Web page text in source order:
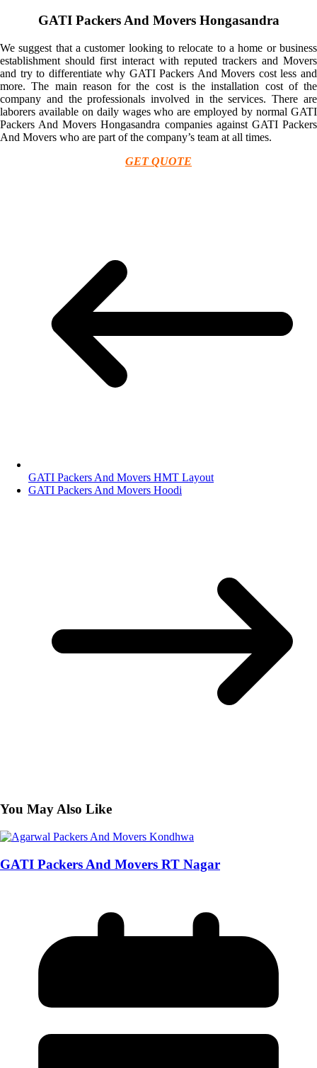
GATI Packers And Movers Hongasandra
We suggest that a customer looking to relocate to a home or business
establishment should first interact with reputed trackers and Movers
and try to differentiate why GATI Packers And Movers cost less and
more. The main reason for the cost is the installation cost of the
company and the professionals involved in the services. There are
laborers available on daily wages who are employed by normal GATI
Packers And Movers Hongasandra companies against GATI Packers
And Movers who are part of the company’s team at all times.
GET QUOTE
GATI Packers And Movers HMT Layout
GATI Packers And Movers Hoodi
You May Also Like
GATI Packers And Movers RT Nagar